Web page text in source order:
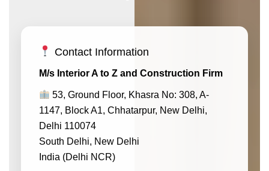
Contact Information
M/s Interior A to Z and Construction Firm
53, Ground Floor, Khasra No: 308, A-
1147, Block A1, Chhatarpur, New Delhi,
Delhi 110074
South Delhi, New Delhi
India (Delhi NCR)